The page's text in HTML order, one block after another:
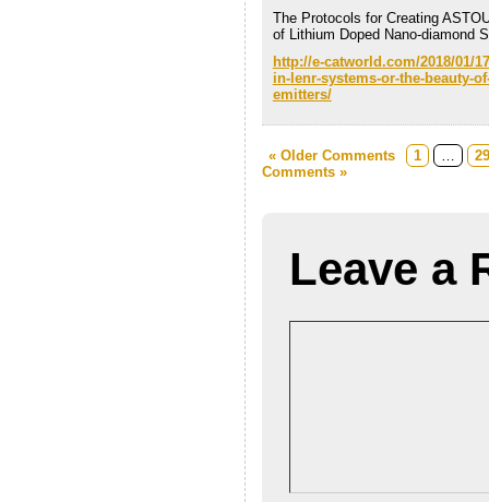
The Protocols for Creating
of Lithium Doped Nano-diamond
http://e-catworld.com/2018/01/
in-lenr-systems-or-the-beauty-
emitters/
« Older Comments 1
Comments »
Leave a